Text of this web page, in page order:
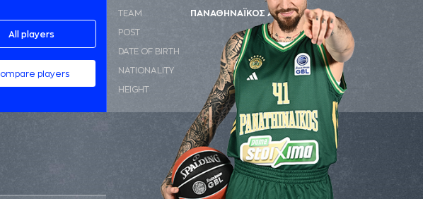
All players
players
ΤΕΑΜ ΠΑΝΑΘΗΝΑΪΚΟΣ AKTOR
POST PF
DATE OF BIRTH 28-09-1995
NATIONALITY ΙΣΠΑΝΙΑ
HEIGHT 2.06 m